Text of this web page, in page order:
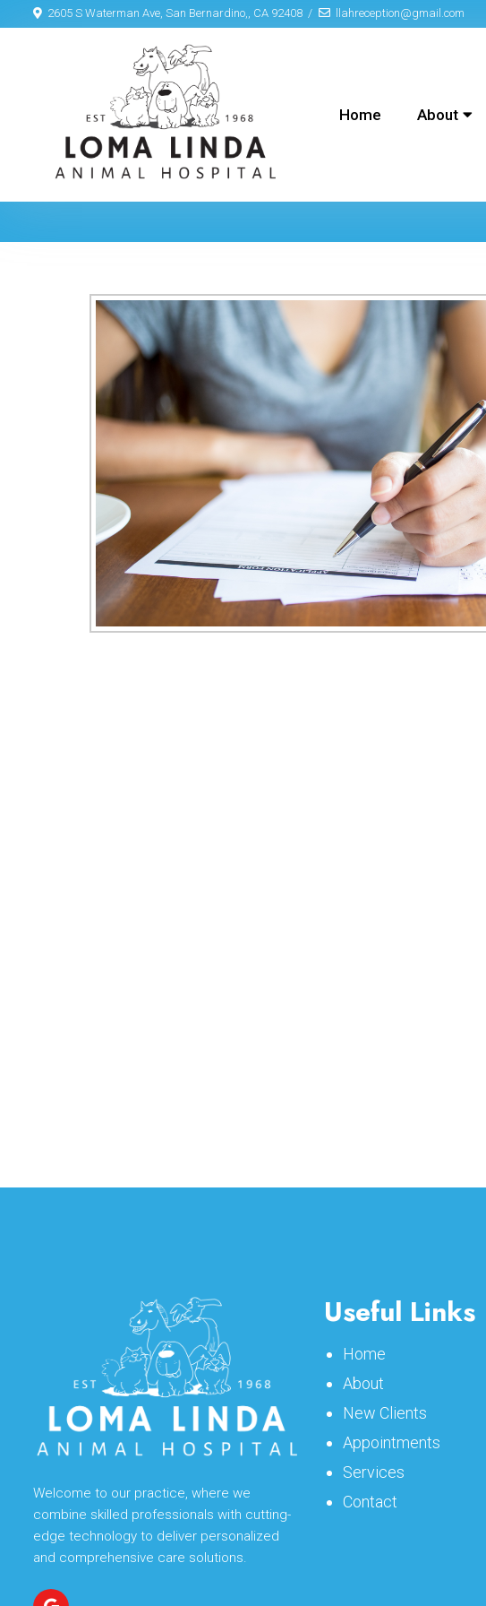
2605 S Waterman Ave, San Bernardino,, CA 92408 llahreception@gmail.com
Home About
Welcome to our practice, where we
combine skilled professionals with cutting-
edge technology to deliver personalized
and comprehensive care solutions.
Useful Links
Home
About
New Clients
Appointments
Services
Contact